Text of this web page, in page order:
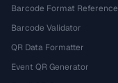
Barcode Format Reference
Barcode Validator
QR Data Formatter
Event QR Generator